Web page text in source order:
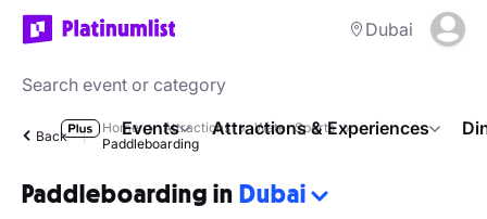
Dubai
Events Attractions & Experiences
Back Home Attractions
Water Sports
Paddleboarding
Paddleboarding in Dubai